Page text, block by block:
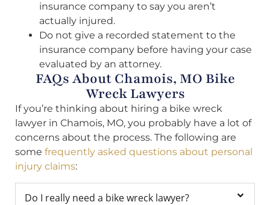
insurance company to say you aren’t
actually injured.
Do not give a recorded statement to the
insurance company before having your case
evaluated by an attorney.
FAQs About Chamois, MO Bike
Wreck Lawyers
If you’re thinking about hiring a bike wreck
lawyer in Chamois, MO, you probably have a lot of
concerns about the process. The following are
some frequently asked questions about personal
injury claims:
Do I really need a bike wreck lawyer?